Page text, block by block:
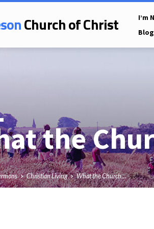
Church of Christ I’m
Blog
the
Christian Living What the Church…